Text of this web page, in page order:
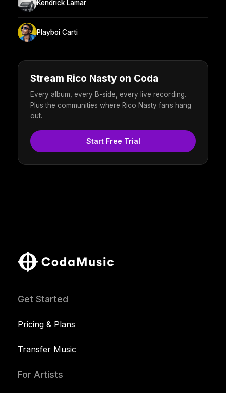
Kendrick Lamar
Playboi Carti
Stream Rico Nasty on Coda
Every album, every B-side, every live recording.
Plus the communities where Rico Nasty fans hang
out.
Start Free Trial
Get Started
Pricing & Plans
Transfer Music
For Artists